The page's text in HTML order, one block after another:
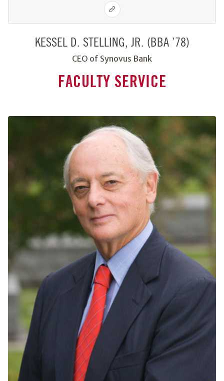
KESSEL D. STELLING, JR. (BBA ’78)
CEO of Synovus Bank
FACULTY SERVICE